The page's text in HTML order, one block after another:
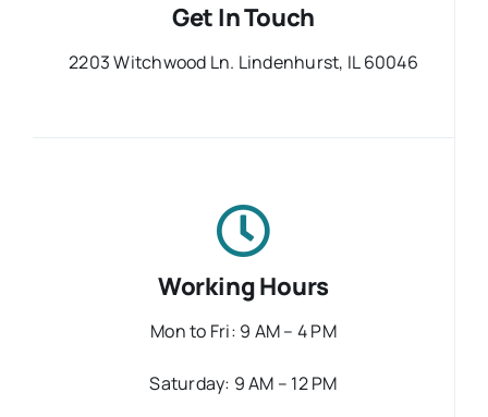
Get In Touch
2203 Witchwood Ln. Lindenhurst, IL 60046
Working Hours
Mon to Fri: 9 AM – 4 PM
Saturday: 9 AM – 12 PM